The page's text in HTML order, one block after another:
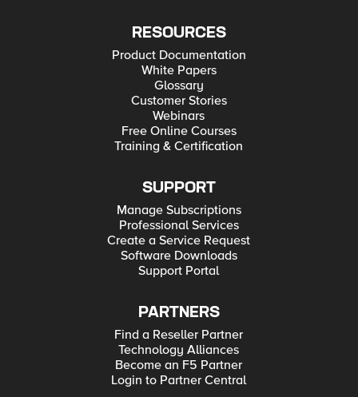
RESOURCES
Product Documentation
White Papers
Glossary
Customer Stories
Webinars
Free Online Courses
Training & Certification
SUPPORT
Manage Subscriptions
Professional Services
Create a Service Request
Software Downloads
Support Portal
PARTNERS
Find a Reseller Partner
Technology Alliances
Become an F5 Partner
Login to Partner Central